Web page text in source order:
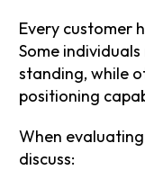
Every customer
Some
standing, while
positioning
When
discuss: